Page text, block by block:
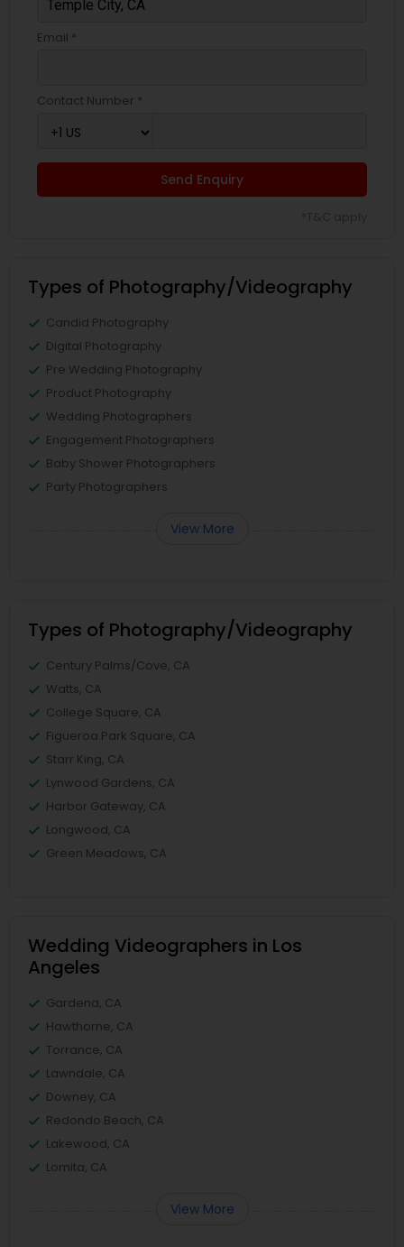
Email *
Contact Number *
Send Enquiry
Types of Photography/Videography
Candid Photography
Digital Photography
Pre Wedding Photography
Product Photography
Wedding Photographers
Engagement Photographers
Baby Shower Photographers
Party Photographers
View More
Types of Photography/Videography
Century Palms/Cove, CA
Watts, CA
College Square, CA
Figueroa Park Square, CA
Starr King, CA
Lynwood Gardens, CA
Harbor Gateway, CA
Longwood, CA
Green Meadows, CA
Wedding Videographers in Los
Angeles
Gardena, CA
Hawthorne, CA
Torrance, CA
Lawndale, CA
Downey, CA
Redondo Beach, CA
Lakewood, CA
Lomita, CA
View More